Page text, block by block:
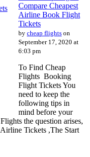
Compare Cheapest
Airline Book Flight
Tickets
by cheap flights on
September 17, 2020 at
6:03 pm
To Find Cheap
Flights Booking
Flight Tickets You
need to keep the
following tips in
mind before your
the question arises,
Tickets ,The Start